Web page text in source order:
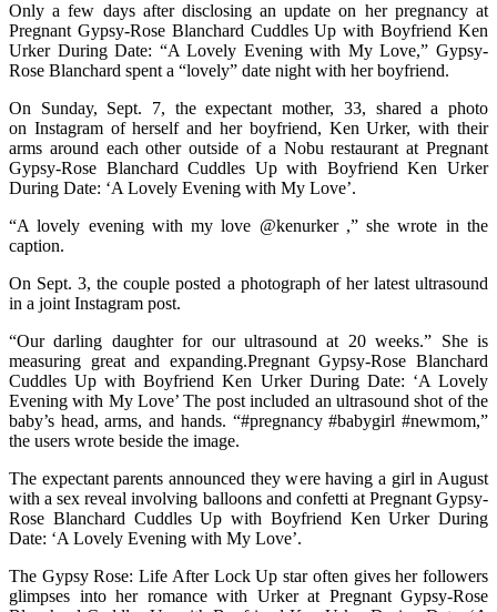
Only a few days after disclosing an update on her pregnancy at
Pregnant Gypsy-Rose Blanchard Cuddles Up with Boyfriend Ken
Urker During Date: “A Lovely Evening with My Love,” Gypsy-
Rose Blanchard spent a “lovely” date night with her boyfriend.
On Sunday, Sept. 7, the expectant mother, 33, shared a photo
on Instagram of herself and her boyfriend, Ken Urker, with their
arms around each other outside of a Nobu restaurant at Pregnant
Gypsy-Rose Blanchard Cuddles Up with Boyfriend Ken Urker
During Date: ‘A Lovely Evening with My Love’.
“A lovely evening with my love @kenurker ,” she wrote in the
caption.
On Sept. 3, the couple posted a photograph of her latest ultrasound
in a joint Instagram post.
“Our darling daughter for our ultrasound at 20 weeks.” She is
measuring great and expanding.Pregnant Gypsy-Rose Blanchard
Cuddles Up with Boyfriend Ken Urker During Date: ‘A Lovely
Evening with My Love’ The post included an ultrasound shot of the
baby’s head, arms, and hands. “#pregnancy #babygirl #newmom,”
the users wrote beside the image.
The expectant parents announced they were having a girl in August
with a sex reveal involving balloons and confetti at Pregnant Gypsy-
Rose Blanchard Cuddles Up with Boyfriend Ken Urker During
Date: ‘A Lovely Evening with My Love’.
The Gypsy Rose: Life After Lock Up star often gives her followers
glimpses into her romance with Urker at Pregnant Gypsy-Rose